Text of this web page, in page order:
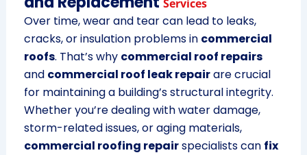
Services
Over time, wear and tear can lead to leaks,
cracks, or insulation problems in commercial
roofs. That’s why commercial roof repairs
and commercial roof leak repairare crucial
for maintaining a building’s structural integrity.
Whether you’re dealing with water damage,
storm-related issues, or aging materials,
commercial roofing repairspecialists can fix